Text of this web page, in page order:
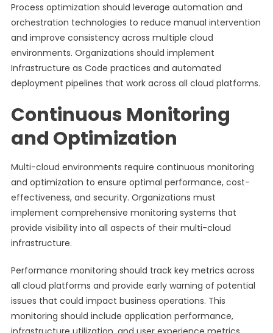
Process optimization should leverage automation and
orchestration technologies to reduce manual intervention
and improve consistency across multiple cloud
environments. Organizations should implement
Infrastructure as Code practices and automated
deployment pipelines that work across all cloud platforms.
Continuous Monitoring
and Optimization
Multi-cloud environments require continuous monitoring
and optimization to ensure optimal performance, cost-
effectiveness, and security. Organizations must
implement comprehensive monitoring systems that
provide visibility into all aspects of their multi-cloud
infrastructure.
Performance monitoring should track key metrics across
all cloud platforms and provide early warning of potential
issues that could impact business operations. This
monitoring should include application performance,